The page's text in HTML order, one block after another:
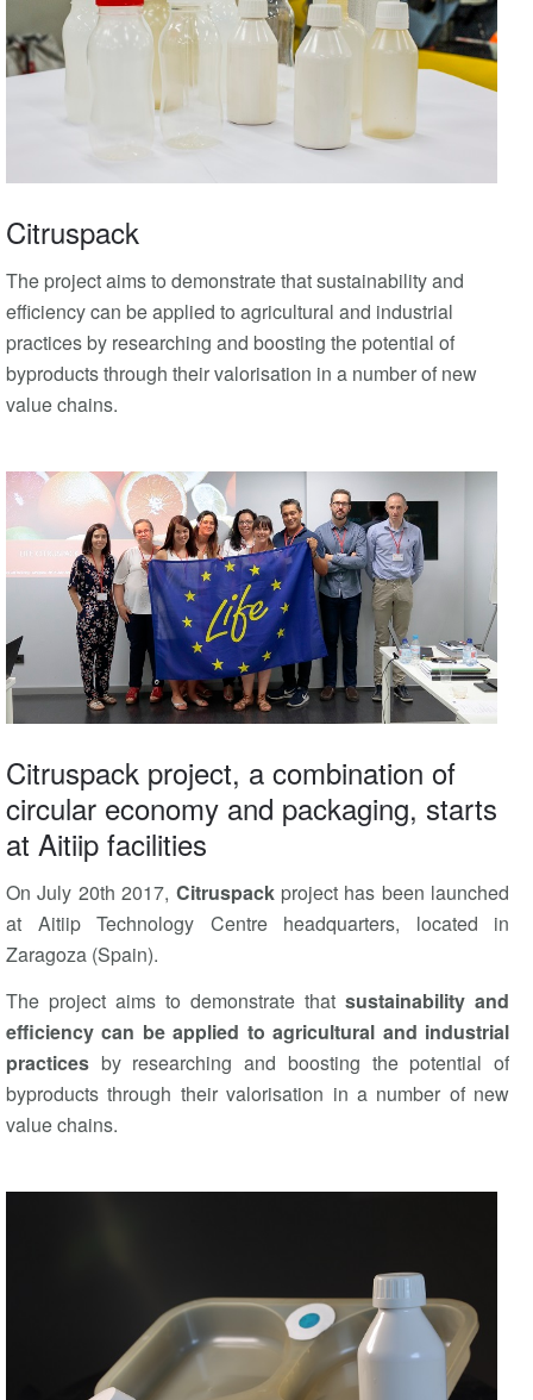
Citruspack
The project aims to demonstrate that sustainability and
efficiency can be applied to agricultural and industrial
practices by researching and boosting the potential of
byproducts through their valorisation in a number of new
value chains.
Citruspack project, a combination of
circular economy and packaging, starts
at Aitiip facilities
On July 20th 2017, Citruspackproject has been launched
at Aitiip Technology Centre headquarters, located in
Zaragoza (Spain).
The project aims to demonstrate that sustainability and
efficiency can be applied to agricultural and industrial
practices by researching and boosting the potential of
byproducts through their valorisation in a number of new
value chains.